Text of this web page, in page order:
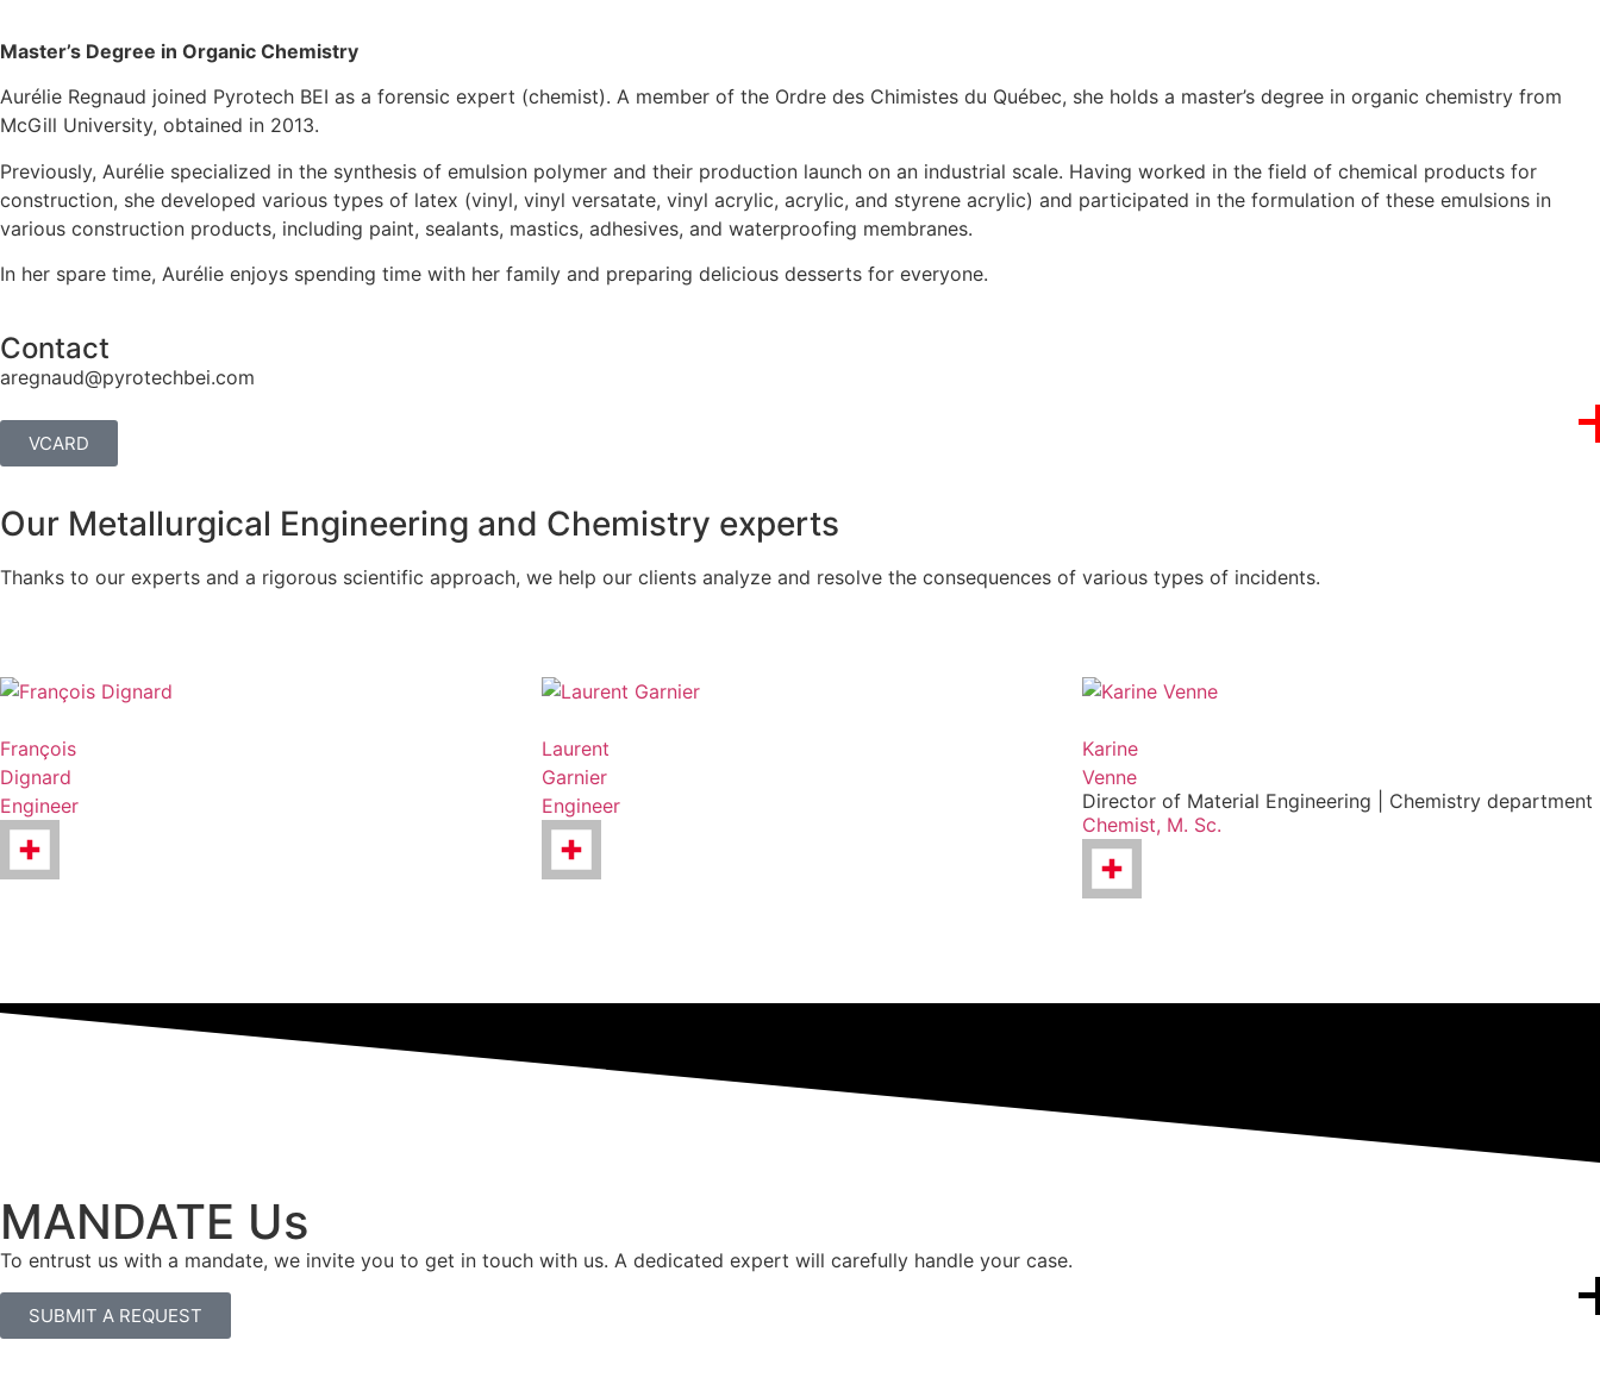
Master’s Degree in Organic Chemistry
Aurélie Regnaud joined Pyrotech BEI as a forensic expert (chemist). A member of the Ordre des Chimistes du Québec, she holds a master’s degree in organic chemistry from
McGill University, obtained in 2013.
Previously, Aurélie specialized in the synthesis of emulsion polymer and their production launch on an industrial scale. Having worked in the field of chemical products for
construction, she developed various types of latex (vinyl, vinyl versatate, vinyl acrylic, acrylic, and styrene acrylic) and participated in the formulation of these emulsions in
various construction products, including paint, sealants, mastics, adhesives, and waterproofing membranes.
In her spare time, Aurélie enjoys spending time with her family and preparing delicious desserts for everyone.
Contact
aregnaud@pyrotechbei.com
VCARD
Our Metallurgical Engineering and Chemistry experts
Thanks to our experts and a rigorous scientific approach, we help our clients analyze and resolve the consequences of various types of incidents.
François
Dignard
Engineer
Laurent
Garnier
Engineer
Karine
Venne
Director of Material Engineering | Chemistry department
Chemist, M. Sc.
MANDATE Us
To entrust us with a mandate, we invite you to get in touch with us. A dedicated expert will carefully handle your case.
SUBMIT A REQUEST